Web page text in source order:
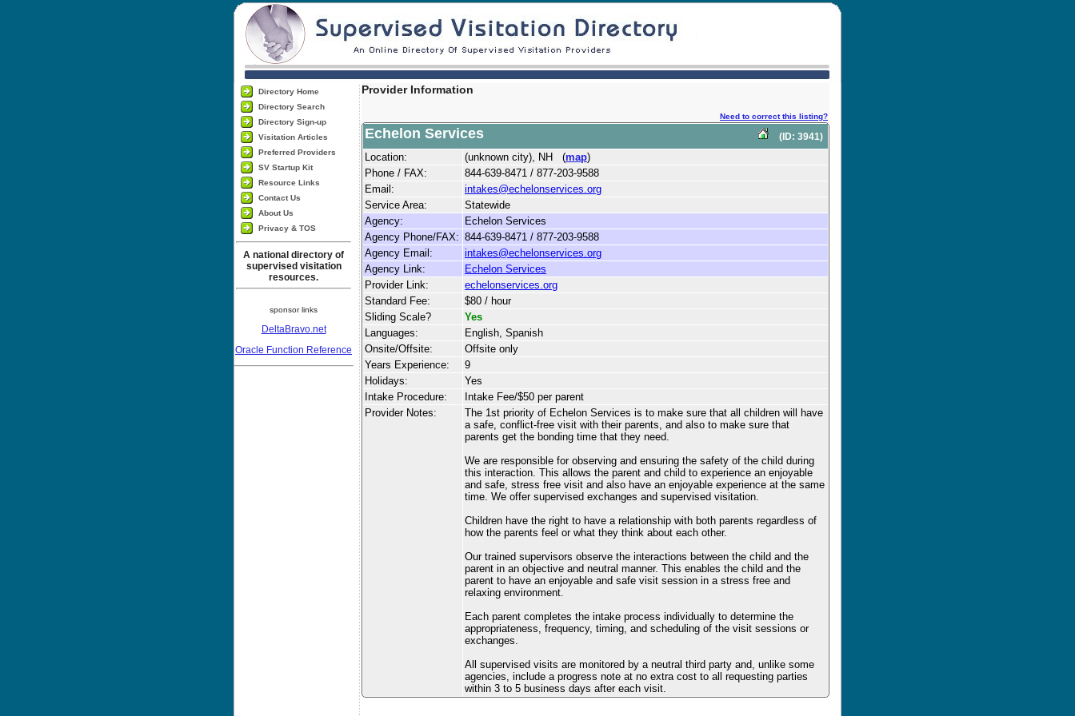
Directory Home
Directory Search
Directory Sign-up
Visitation Articles
Preferred Providers
SV Startup Kit
Resource Links
Contact Us
About Us
Privacy & TOS
A national directory of
supervised visitation
resources.
sponsor links
DeltaBravo.net
Oracle Function Reference
Provider Information
Need to correct this listing?
(ID: 3941)
Echelon Services
Location: (unknown city), NH (map)
Phone / FAX:
844-639-8471 / 877-203-9588
Email:
intakes@echelonservices.org
Service Area:
Statewide
Agency:
Echelon Services
Agency Phone/FAX: 844-639-8471 / 877-203-9588
Agency Email:
intakes@echelonservices.org
Agency Link:
Echelon Services
Provider Link:
echelonservices.org
Standard Fee:
$80 / hour
Sliding Scale?
Yes
Languages:
English, Spanish
Onsite/Offsite:
Offsite only
Years Experience:
9
Holidays:
Yes
Intake Procedure:
Intake Fee/$50 per parent
Provider Notes:
The 1st priority of Echelon Services is to make sure that all children will have
a safe, conflict-free visit with their parents, and also to make sure that
parents get the bonding time that they need.
We are responsible for observing and ensuring the safety of the child during
this interaction. This allows the parent and child to experience an enjoyable
and safe, stress free visit and also have an enjoyable experience at the same
time. We offer supervised exchanges and supervised visitation.
Children have the right to have a relationship with both parents regardless of
how the parents feel or what they think about each other.
Our trained supervisors observe the interactions between the child and the
parent in an objective and neutral manner. This enables the child and the
parent to have an enjoyable and safe visit session in a stress free and
relaxing environment.
Each parent completes the intake process individually to determine the
appropriateness, frequency, timing, and scheduling of the visit sessions or
exchanges.
All supervised visits are monitored by a neutral third party and, unlike some
agencies, include a progress note at no extra cost to all requesting parties
within 3 to 5 business days after each visit.